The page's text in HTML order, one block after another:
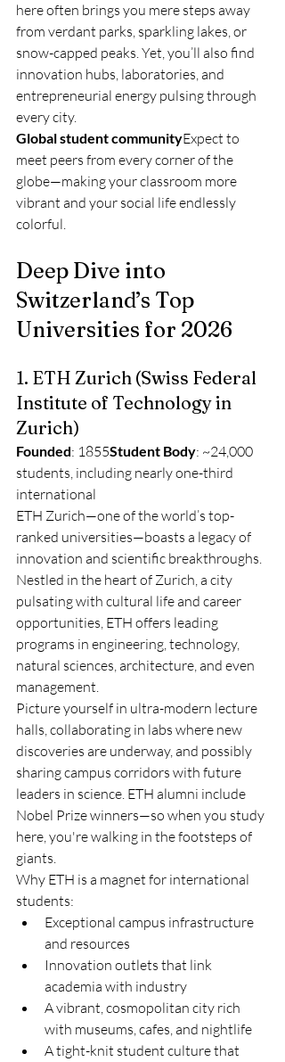
here often brings you mere steps away
from verdant parks, sparkling lakes, or
snow-capped peaks. Yet, you’ll also find
innovation hubs, laboratories, and
entrepreneurial energy pulsing through
every city.
Global student communityExpect to
meet peers from every corner of the
globe—making your classroom more
vibrant and your social life endlessly
colorful.
Deep Dive into
Switzerland’s Top
Universities for 2026
1. ETH Zurich (Swiss Federal
Institute of Technology in
Zurich)
Founded: 1855Student Body: ~24,000
students, including nearly one-third
international
ETH Zurich—one of the world’s top-
ranked universities—boasts a legacy of
innovation and scientific breakthroughs.
Nestled in the heart of Zurich, a city
pulsating with cultural life and career
opportunities, ETH offers leading
programs in engineering, technology,
natural sciences, architecture, and even
management.
Picture yourself in ultra-modern lecture
halls, collaborating in labs where new
discoveries are underway, and possibly
sharing campus corridors with future
leaders in science. ETH alumni include
Nobel Prize winners—so when you study
here, you're walking in the footsteps of
giants.
Why ETH is a magnet for international
students:
Exceptional campus infrastructure
and resources
Innovation outlets that link
academia with industry
A vibrant, cosmopolitan city rich
with museums, cafes, and nightlife
A tight-knit student culture that